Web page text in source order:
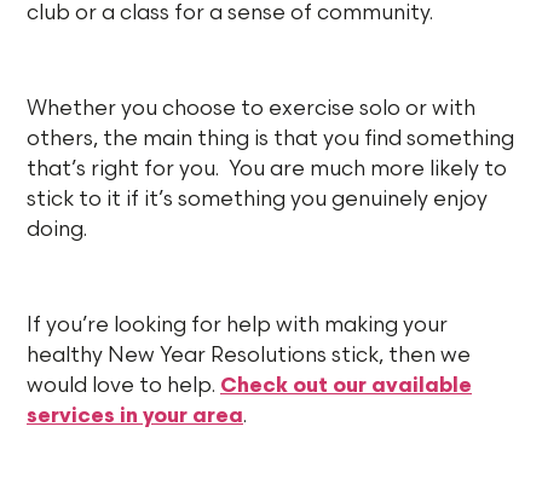
club or a class for a sense of community.
Whether you choose to exercise solo or with
others, the main thing is that you find something
that’s right for you. You are much more likely to
stick to it if it’s something you genuinely enjoy
doing.
If you’re looking for help with making your
healthy New Year Resolutions stick, then we
would love to help. Check out our available
services in your area.